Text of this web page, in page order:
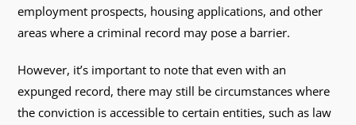
employment prospects, housing applications, and other
areas where a criminal record may pose a barrier.
However, it’s important to note that even with an
expunged record, there may still be circumstances where
the conviction is accessible to certain entities, such as law